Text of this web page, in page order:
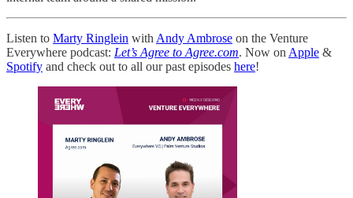
Listen to Marty Ringlein with Andy Ambrose on the Venture
Everywhere podcast: Let’s Agree to Agree.com. Now on Apple &
Spotify and check out to all our past episodes here!